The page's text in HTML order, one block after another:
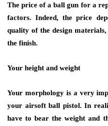
The price of a ball gun for a
factors. Indeed, the price
quality of the design
the finish.
Your height and weight
Your morphology is a very
your airsoft ball pistol. In
have to bear the weight and